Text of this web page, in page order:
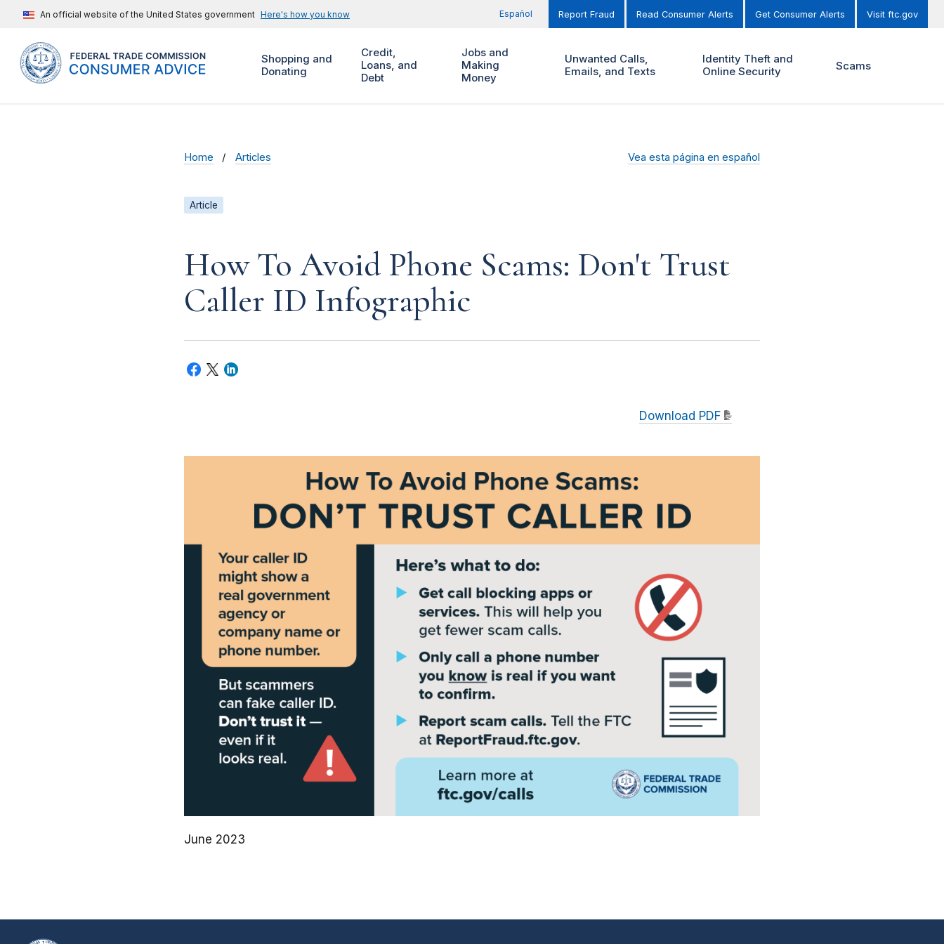
An official website of the United States government Here's how you know Español Report Fraud Read Consumer Alerts Get Consumer Alerts Visit ftc.gov
Shopping and
Donating
Credit,
Loans, and
Debt
Jobs and
Making
Money
Unwanted Calls,
Emails, and Texts
Identity Theft and
Online Security
Scams
Home Articles Vea esta página en español
Article
How To Avoid Phone Scams: Don't Trust
Caller ID Infographic
Download PDF
June 2023